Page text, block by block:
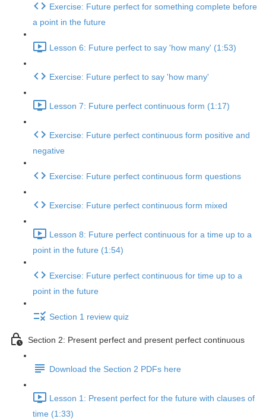
Exercise: Future perfect for something complete before
a point in the future
Lesson 6: Future perfect to say 'how many' (1:53)
Exercise: Future perfect to say 'how many'
Lesson 7: Future perfect continuous form (1:17)
Exercise: Future perfect continuous form positive and
negative
Exercise: Future perfect continuous form questions
Exercise: Future perfect continuous form mixed
Lesson 8: Future perfect continuous for a time up to a
point in the future (1:54)
Exercise: Future perfect continuous for time up to a
point in the future
Section 1 review quiz
Section 2: Present perfect and present perfect continuous
Download the Section 2 PDFs here
Lesson 1: Present perfect for the future with clauses of
time (1:33)